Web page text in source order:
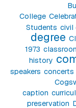
College
Students civil
degree
1973
history
speakers concerts
caption
preservation